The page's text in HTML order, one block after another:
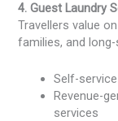
4. Guest Laundry
Travellers value
families, and
Self-
Revenue-
services